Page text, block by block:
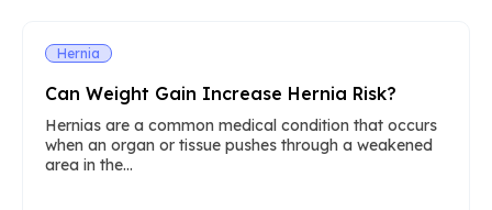
Hernia
Can Weight Gain Increase Hernia Risk?
Hernias are a common medical condition that occurs
when an organ or tissue pushes through a weakened
area in the...